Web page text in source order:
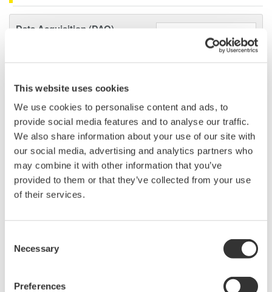
This website uses cookies
We use cookies to personalise content and ads, to
provide social media features and to analyse our traffic.
We also share information about your use of our site with
our social media, advertising and analytics partners who
may combine it with other information that you’ve
provided to them or that they’ve collected from your use
of their services.
Selection
Necessary
Preferences
Data Acquisition (DAQ)
industry-leading isolation, noise
and real-time analysis, ensuring
accurate, reliable measurements and faster decisions.
High Speed Data Acquisition
PC-based, streaming, local,
or remote operation
Used in aerospace, automotive, energy, and